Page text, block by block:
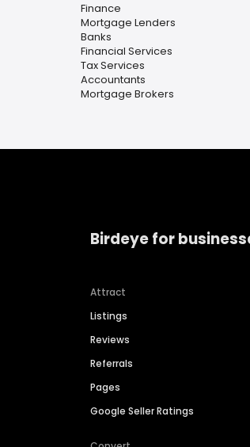
Finance
Mortgage Lenders
Banks
Financial Services
Tax Services
Accountants
Mortgage Brokers
Birdeye for
Attract
Listings
Reviews
Referrals
Pages
Google Seller Ratings